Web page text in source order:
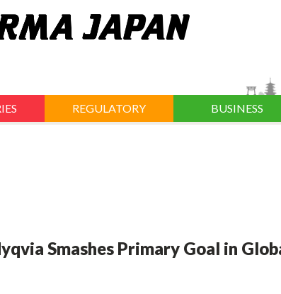
REGULATORY BUSINESS
Smashes Primary Goal in